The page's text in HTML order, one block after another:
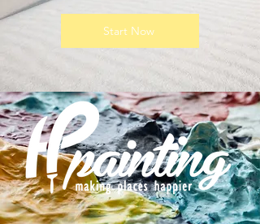
Start Now